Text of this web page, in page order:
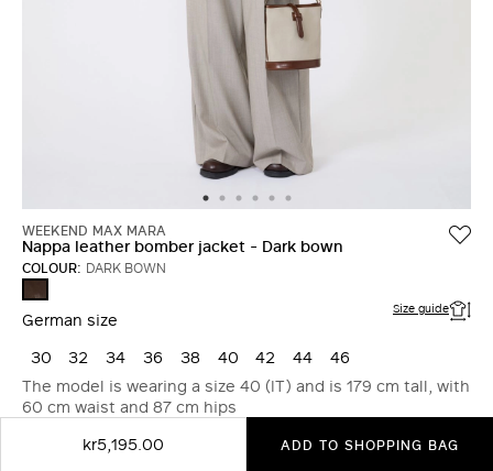
WEEKEND MAX MARA
Nappa leather bomber jacket - Dark bown
COLOUR: DARK BOWN
BOWN
German size Size guide
30 32 34 36 38 40 42 44
46
The model is wearing a size 40 (IT) and is 179 cm tall, with
60 cm waist and 87 cm hips
kr5,195.00
ADD TO SHOPPING BAG